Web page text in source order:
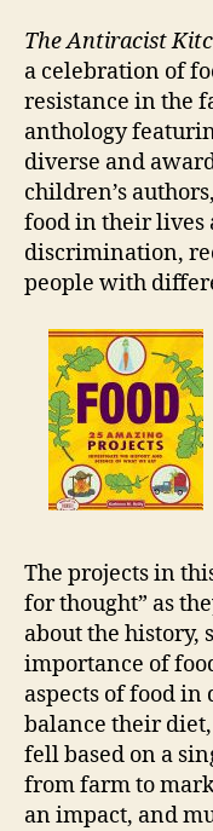
The Antiracist
a celebration of
resistance in the
anthology
diverse and
children’s
food in their lives
discrimination,
people with
The projects in
for thought” as
about the history,
importance of
aspects of food
balance their
fell based on a
from farm to
an impact, and